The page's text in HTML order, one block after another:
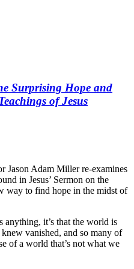
Surprising Hope and
of Jesus
Jason Adam Miller re-examines
in Jesus’ Sermon on the
way to find hope in the midst of
anything, it’s that the world is
vanished, and so many of
of a world that’s not what we